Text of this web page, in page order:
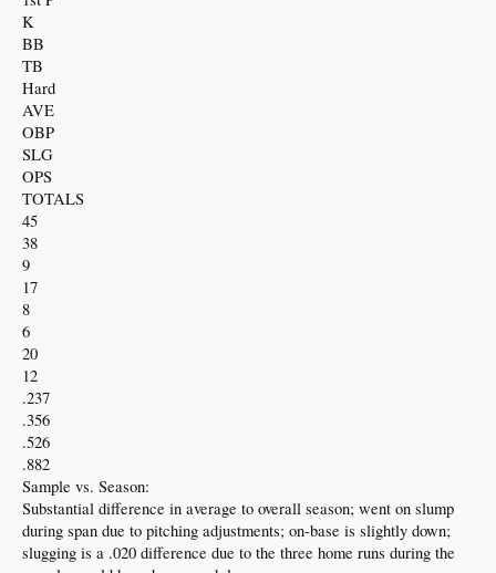
K
BB
TB
Hard
AVE
OBP
SLG
OPS
TOTALS
45
38
9
17
8
6
20
12
.237
.356
.526
.882
Sample vs. Season:
Substantial difference in average to overall season; went on slump
during span due to pitching adjustments; on-base is slightly down;
slugging is a .020 difference due to the three home runs during the